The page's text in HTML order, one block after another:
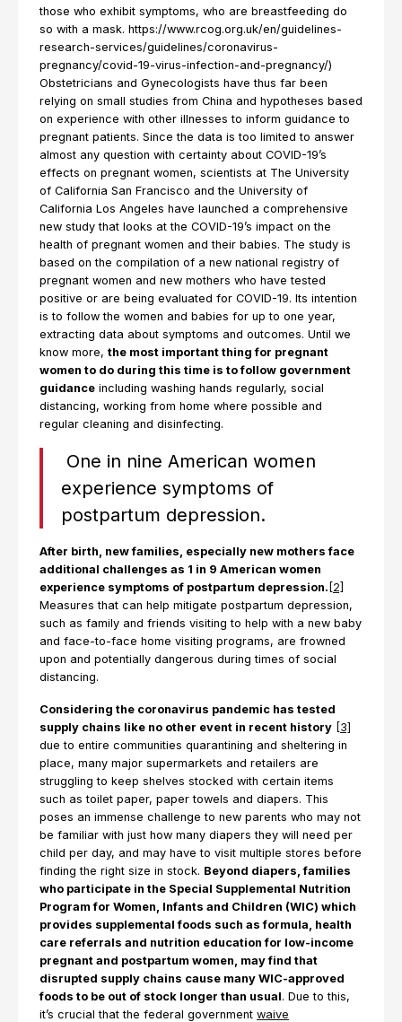
those who exhibit symptoms, who are breastfeeding do
so with a mask. https://www.rcog.org.uk/en/guidelines-
research-services/guidelines/coronavirus-
pregnancy/covid-19-virus-infection-and-pregnancy/)
Obstetricians and Gynecologists have thus far been
relying on small studies from China and hypotheses based
on experience with other illnesses to inform guidance to
pregnant patients. Since the data is too limited to answer
almost any question with certainty about COVID-19’s
effects on pregnant women, scientists at The University
of California San Francisco and the University of
California Los Angeles have launched a comprehensive
new study that looks at the COVID-19’s impact on the
health of pregnant women and their babies. The study is
based on the compilation of a new national registry of
pregnant women and new mothers who have tested
positive or are being evaluated for COVID-19. Its intention
is to follow the women and babies for up to one year,
extracting data about symptoms and outcomes. Until we
know more, the most important thing for pregnant
women to do during this time is to follow government
guidance including washing hands regularly, social
distancing, working from home where possible and
regular cleaning and disinfecting.
One in nine American women
experience symptoms of
postpartum depression.
After birth, new families, especially new mothers face
additional challenges as 1 in 9 American women
experience symptoms of postpartum depression. [2]
Measures that can help mitigate postpartum depression,
such as family and friends visiting to help with a new baby
and face-to-face home visiting programs, are frowned
upon and potentially dangerous during times of social
distancing.
Considering the coronavirus pandemic has tested
supply chains like no other event in recent history
[3]
due to entire communities quarantining and sheltering in
place, many major supermarkets and retailers are
struggling to keep shelves stocked with certain items
such as toilet paper, paper towels and diapers. This
poses an immense challenge to new parents who may not
be familiar with just how many diapers they will need per
child per day, and may have to visit multiple stores before
finding the right size in stock. Beyond diapers, families
who participate in the Special Supplemental Nutrition
Program for Women, Infants and Children (WIC) which
provides supplemental foods such as formula, health
care referrals and nutrition education for low-income
pregnant and postpartum women, may find that
disrupted supply chains cause many WIC-approved
foods to be out of stock longer than usual. Due to this,
it’s crucial that the federal government waive